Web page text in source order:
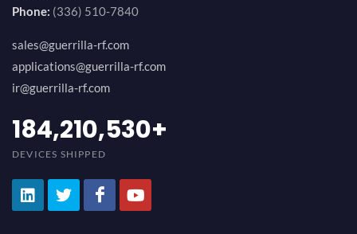
Phone: (336) 510-7840
sales@guerrilla-rf.com
applications@guerrilla-rf.com
ir@guerrilla-rf.com
200,000,000
DEVICES SHIPPED